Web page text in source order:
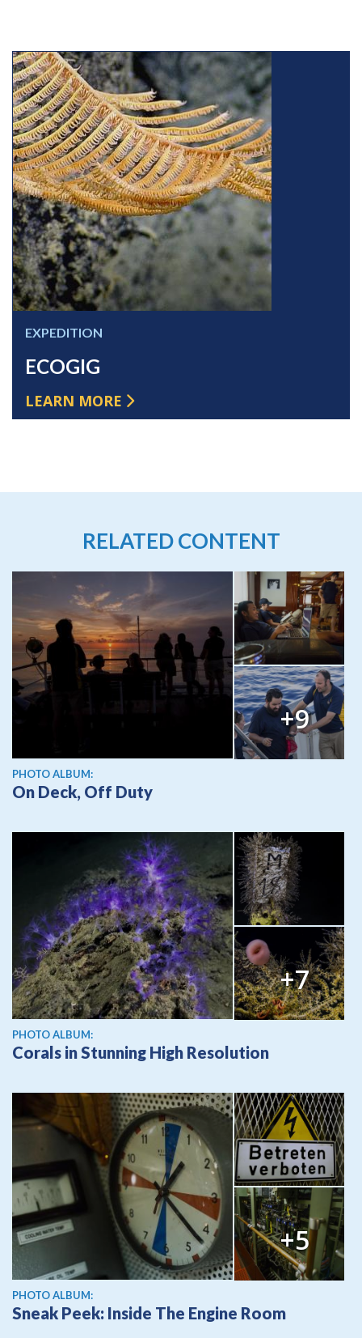
EXPEDITION
ECOGIG
LEARN MORE
RELATED CONTENT
+9
PHOTO ALBUM:
On Deck, Off Duty
+7
PHOTO ALBUM:
Corals in Stunning High Resolution
+5
PHOTO ALBUM:
Sneak Peek: Inside The Engine Room